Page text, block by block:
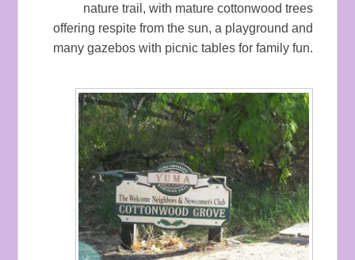
nature trail, with mature cottonwood trees
offering respite from the sun, a playground and
many gazebos with picnic tables for family fun.